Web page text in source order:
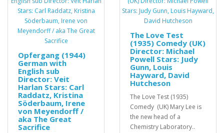
Opfergang (1944)
German with
English sub
Director: Veit
Harlan Stars: Carl
Raddatz, Kristina
Söderbaum, Irene
von Meyendorff /
aka The Great
Sacrifice
The Love Test
(1935) Comedy (UK)
Director: Michael
Powell Stars: Judy
Gunn, Louis
Hayward, David
Hutcheson
The Love Test (1935)
Comedy (UK) Mary Lee is
the new head of a
Chemistry Laboratory..